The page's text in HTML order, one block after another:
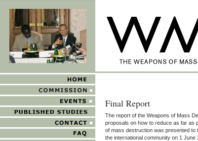
Final Report
The report of the Weapons of Mass
proposals on how to reduce as far as
of mass destruction was presented
the international community on 1 June